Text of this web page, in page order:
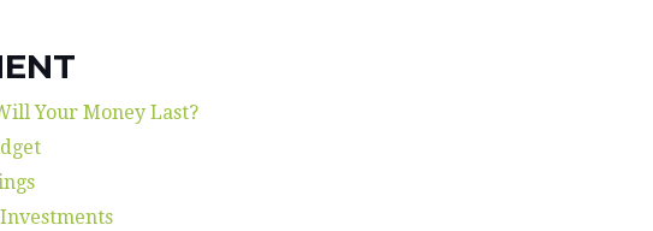
Your Money Last?